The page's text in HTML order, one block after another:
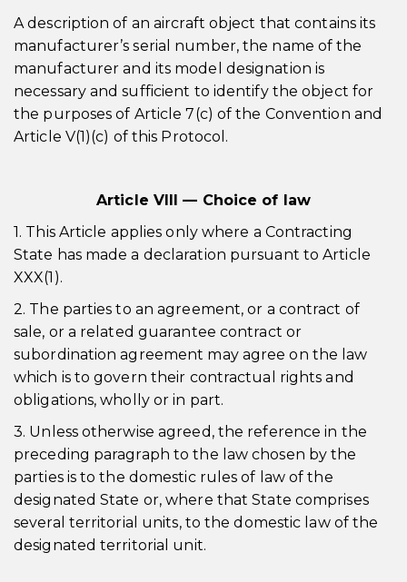
A description of an aircraft object that contains its
manufacturer’s serial number, the name of the
manufacturer and its model designation is
necessary and sufficient to identify the object for
the purposes of Article 7(c) of the Convention and
Article V(1)(c) of this Protocol.
Article VIII — Choice of law
1. This Article applies only where a Contracting
State has made a declaration pursuant to Article
XXX(1).
2. The parties to an agreement, or a contract of
sale, or a related guarantee contract or
subordination agreement may agree on the law
which is to govern their contractual rights and
obligations, wholly or in part.
3. Unless otherwise agreed, the reference in the
preceding paragraph to the law chosen by the
parties is to the domestic rules of law of the
designated State or, where that State comprises
several territorial units, to the domestic law of the
designated territorial unit.